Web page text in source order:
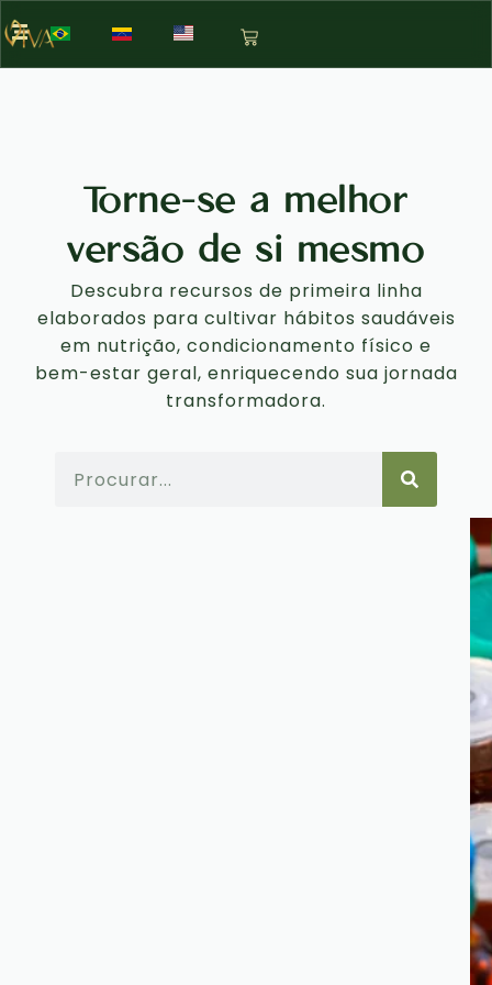
Torne-se a melhor
versão de si mesmo
Descubra recursos de primeira linha
elaborados para cultivar hábitos saudáveis
em nutrição, condicionamento físico e
bem-estar geral, enriquecendo sua jornada
transformadora.